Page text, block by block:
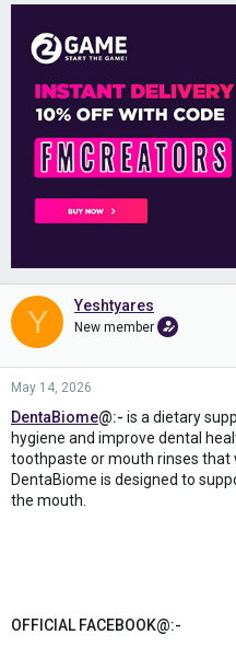
Y Yeshtyares
New member
May 14, 2026
DentaBiome@:- is a dietary
hygiene and improve dental
toothpaste or mouth rinses that
DentaBiome is designed to
the mouth.
OFFICIAL FACEBOOK@:-